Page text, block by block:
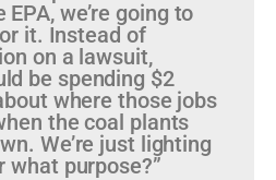
we’re going to
it. Instead of
on a lawsuit,
be spending $2
where those jobs
the coal plants
We’re just lighting
what purpose?”